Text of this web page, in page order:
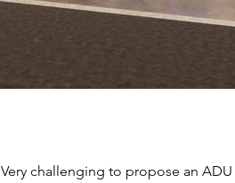
Very challenging to propose an